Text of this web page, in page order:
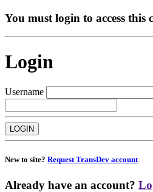
You must login to access this
Login
Username
New to site? Request TransDev account
Already have an account?